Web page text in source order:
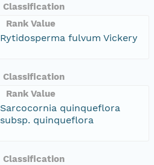
Classification
Rank Value
Rytidosperma fulvum Vickery
Classification
Rank Value
Sarcocornia quinqueflora
subsp. quinqueflora
Classification